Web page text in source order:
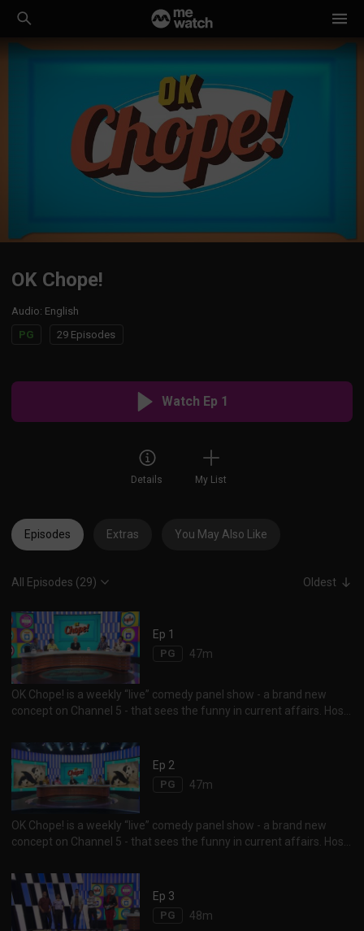
OK Chope!
Audio: English
PG
29 Episodes
Watch Ep 1
Details My List
Episodes Extras You May Also Like
All Episodes (29) Oldest
Ep 1
PG 47m
OK Chope! is a weekly “live” comedy panel show - a brand new
concept on Channel 5 - that sees the funny in current affairs. Host
Budhrani and Sam See, duke it out for laughs as they “chope” over
each other, to give their take on the latest happenings in social
media, news and pop culture. Tune in to find out who the guest
comedian is for the week...
Ep 2
PG 47m
OK Chope! is a weekly “live” comedy panel show - a brand new
concept on Channel 5 - that sees the funny in current affairs. Host
Budhrani and Sam See, duke it out for laughs as they “chope” over
each other, to give their take on the latest happenings in social
media, news and pop culture. Tune in to find out who the guest
comedian is for the week...
Ep 3
PG 48m